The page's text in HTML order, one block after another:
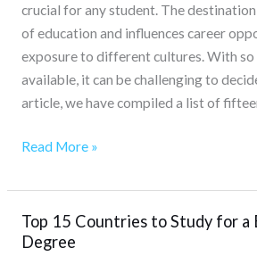
crucial for any student. The
of education and influences career
exposure to different cultures. With so
available, it can be challenging to
article, we have compiled a list of
Read More »
Top 15 Countries to Study for a
Degree
Top
15